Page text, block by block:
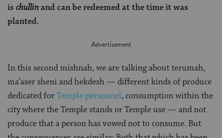
is chullinand can be redeemed at the time it was
planted.
In this second mishnah, we are talking about terumah,
ma’aser sheniand hekdesh —different kinds of produce
dedicated forTemple personnel, consumption within the
city where the Temple stands or Temple use — and not
produce that a person has vowed not to consume. But